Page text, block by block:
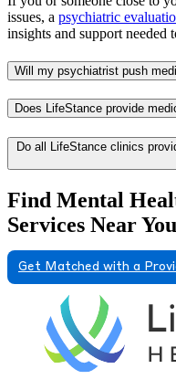
issues, a psychiatric
insights and support needed
Will my psychiatrist push
Does LifeStance provide
Do all LifeStance clinics
Find Mental
Services Near You
Get Matched with a